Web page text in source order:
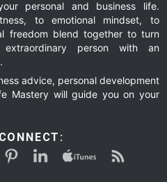
personal and business life.
to emotional mindset, to
freedom blend together to turn
person with an
advice, personal development
Mastery will guide you on your